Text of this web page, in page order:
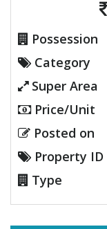
Possession
Category
Super Area
Price/Unit
Posted on
Property ID
Type